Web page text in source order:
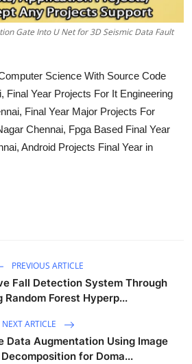
Gate Into U Net for 3D Seismic Data Fault
Science With Source Code
Final Year Projects For It Engineering
Final Year Major Projects For
Chennai, Fpga Based Final Year
Android Projects Final Year in
PREVIOUS ARTICLE
Fall Detection System Through
Random Forest Hyperp...
NEXT ARTICLE
Data Augmentation Using Image
for Doma...